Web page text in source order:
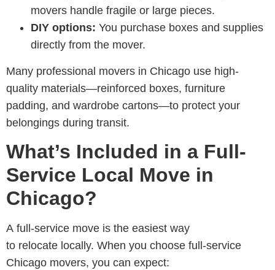
movers handle fragile or large pieces.
DIY options: You purchase boxes and supplies
directly from the mover.
Many professional movers in Chicago use high-
quality materials—reinforced boxes, furniture
padding, and wardrobe cartons—to protect your
belongings during transit.
What’s Included in a Full-
Service Local Move in
Chicago?
A full-service move is the easiest way
to relocate locally. When you choose full-service
Chicago movers, you can expect: